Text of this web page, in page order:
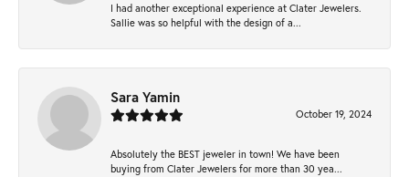
I had another exceptional experience at Clater Jewelers.
Sallie was so helpful with the design of a...
Sara Yamin
October 19, 2024
Absolutely the BEST jeweler in town! We have been
buying from Clater Jewelers for more than 30 yea...